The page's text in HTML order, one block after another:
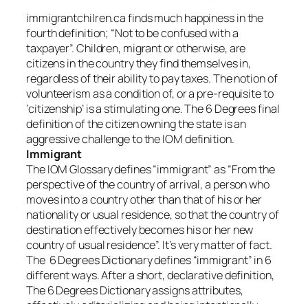
immigrantchilren.ca finds much happiness in the
fourth definition; “Not to be confused with a
taxpayer”. Children, migrant or otherwise, are
citizens in the country they find themselves in,
regardless of their ability to pay taxes. The notion of
volunteerism as a condition of, or a pre-requisite to
‘citizenship’ is a stimulating one. The 6 Degrees final
definition of the citizen owning the state is an
aggressive challenge to the IOM definition.
Immigrant
The IOM Glossary defines “immigrant” as “From the
perspective of the country of arrival, a person who
moves into a country other than that of his or her
nationality or usual residence, so that the country of
destination effectively becomes his or her new
country of usual residence”. It’s very matter of fact.
The 6 Degrees Dictionary defines “immigrant” in 6
different ways. After a short, declarative definition,
The 6 Degrees Dictionary assigns attributes,